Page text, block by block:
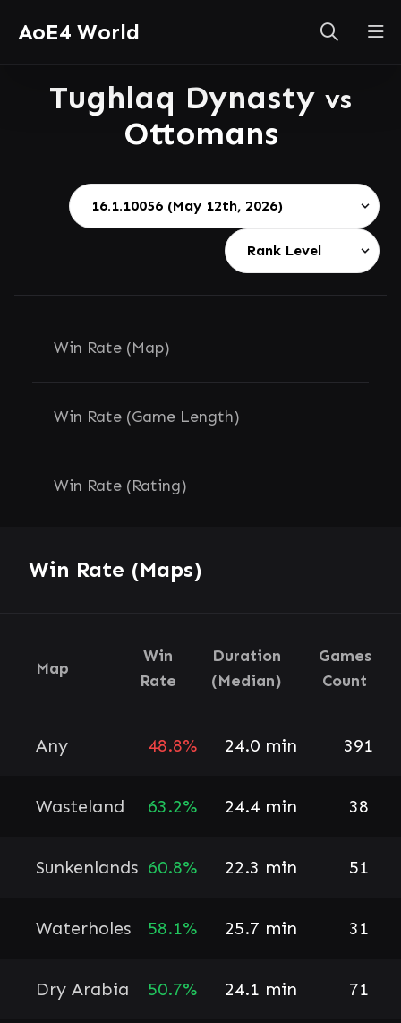
AoE4 World
Tughlaq Dynasty vs
Ottomans
Win Rate (Map)
Win Rate (Game Length)
Win Rate (Rating)
Win Rate (Maps)
Map
Win
Rate
Duration
(Median)
Games
Count
Any 48.8% 24.0 min 391
Wasteland 63.2% 24.4 min 38
Sunkenlands 60.8% 22.3 min 51
Waterholes 58.1% 25.7 min 31
Dry Arabia 50.7% 24.1 min 71